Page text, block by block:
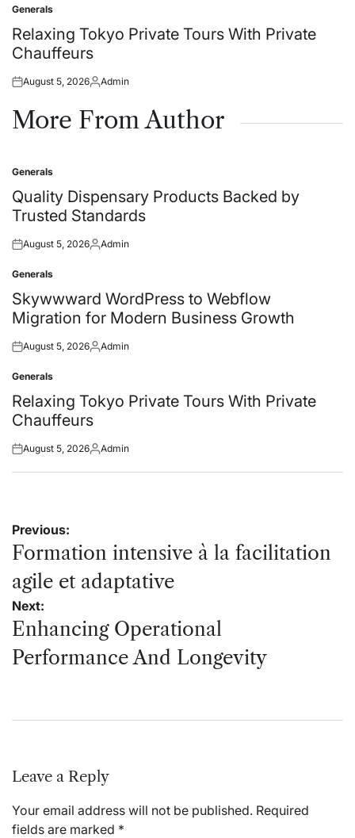
Posted
in
Generals
Relaxing Tokyo Private Tours With Private
Chauffeurs
Posted
August 5, 2026Posted
Admin
More From Author
Posted
in
Generals
Quality Dispensary Products Backed by
Trusted Standards
Posted
August 5, 2026Posted
Admin
Posted
in
Generals
Skywwward WordPress to Webflow
Migration for Modern Business Growth
Posted
August 5, 2026Posted
Admin
Posted
in
Generals
Relaxing Tokyo Private Tours With Private
Chauffeurs
Posted
August 5, 2026Posted
Admin
Post
navigation
Previous:
Formation intensive à la facilitation
agile et adaptative
Next:
Enhancing Operational
Performance And Longevity
Leave a Reply
Your email address will not be published. Required
fields are marked *